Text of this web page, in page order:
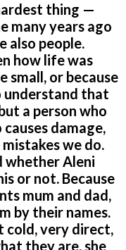
thing —
many years ago
also people.
how life was
small, or because
understand that
a person who
damage,
we do.
whether Aleni
or not. Because
mum and dad,
by their names.
cold, very direct,
they are, she